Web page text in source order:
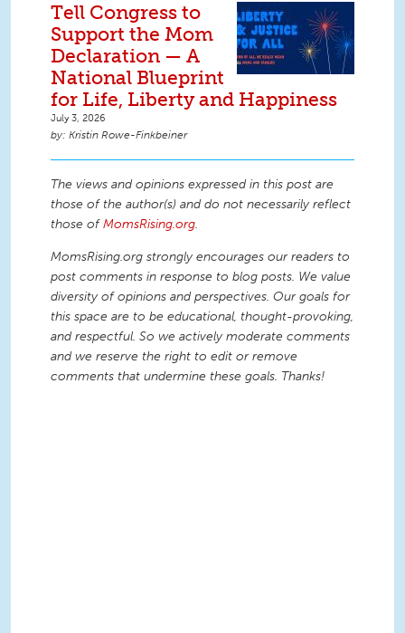
Tell Congress to
Support the Mom
Declaration — A
National Blueprint
for Life, Liberty and Happiness
July 3, 2026
Kristin Rowe-Finkbeiner
The views and opinions expressed in this post are
those of the author(s) and do not necessarily reflect
those ofMomsRising.org.
MomsRising.org strongly encourages our readers to
post comments in response to blog posts. We value
diversity of opinions and perspectives. Our goals for
this space are to be educational, thought-provoking,
and respectful. So we actively moderate comments
and we reserve the right to edit or remove
comments that undermine these goals. Thanks!